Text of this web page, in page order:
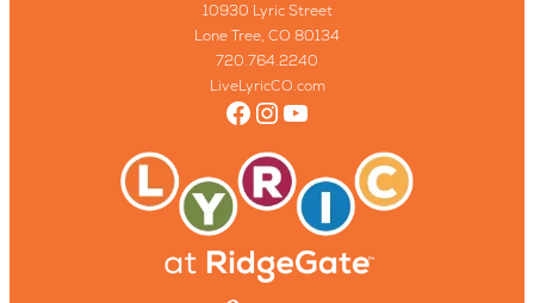
10930 Lyric Street
Lone Tree, CO 80134
720.764.2240
LiveLyricCO.com
Facebook
Instagram
YouTube